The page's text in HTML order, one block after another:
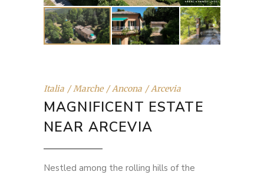
Italia Marche Ancona Arcevia
MAGNIFICENT ESTATE
NEAR ARCEVIA
Nestled among the rolling hills of the